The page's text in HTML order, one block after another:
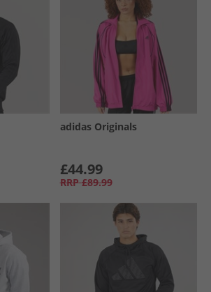
adidas Originals
£44.99
RRP £89.99